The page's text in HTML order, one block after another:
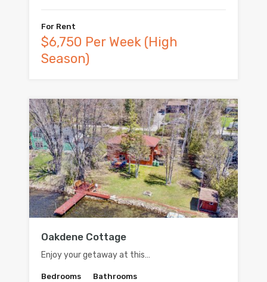
For Rent
$6,750 Per Week (High
Season)
Oakdene Cottage
Enjoy your getaway at this…
Bedrooms Bathrooms